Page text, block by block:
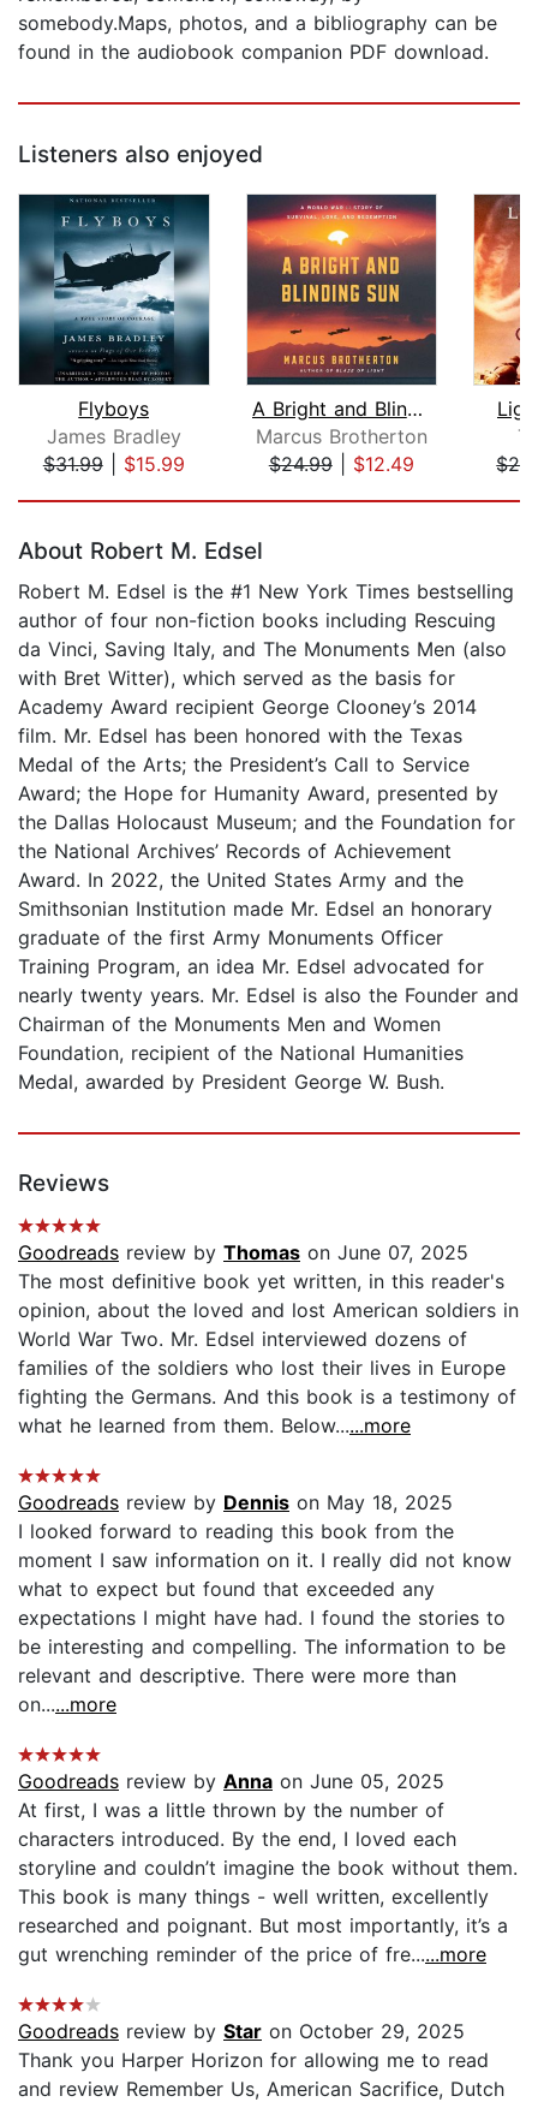
somebody.Maps, photos, and a bibliography can be
found in the audiobook companion PDF download.
Listeners also enjoyed
Flyboys
James Bradley
$31.99| $15.99
A Bright and Blinding Sun
Marcus Brotherton
$24.99| $12.49
About Robert M. Edsel
Robert M. Edsel is the #1 New York Times bestselling
author of four non-fiction books including Rescuing
da Vinci, Saving Italy, and The Monuments Men (also
with Bret Witter), which served as the basis for
Academy Award recipient George Clooney’s 2014
film. Mr. Edsel has been honored with the Texas
Medal of the Arts; the President’s Call to Service
Award; the Hope for Humanity Award, presented by
the Dallas Holocaust Museum; and the Foundation for
the National Archives’ Records of Achievement
Award. In 2022, the United States Army and the
Smithsonian Institution made Mr. Edsel an honorary
graduate of the first Army Monuments Officer
Training Program, an idea Mr. Edsel advocated for
nearly twenty years. Mr. Edsel is also the Founder and
Chairman of the Monuments Men and Women
Foundation, recipient of the National Humanities
Medal, awarded by President George W. Bush.
Reviews
Goodreads review by Thomas on June 07, 2025
The most definitive book yet written, in this reader's
opinion, about the loved and lost American soldiers in
World War Two. Mr. Edsel interviewed dozens of
families of the soldiers who lost their lives in Europe
fighting the Germans. And this book is a testimony of
what he learned from them. Below......more
Goodreads review by Dennis on May 18, 2025
I looked forward to reading this book from the
moment I saw information on it. I really did not know
what to expect but found that exceeded any
expectations I might have had. I found the stories to
be interesting and compelling. The information to be
relevant and descriptive. There were more than
on......more
Goodreads review by Anna on June 05, 2025
At first, I was a little thrown by the number of
characters introduced. By the end, I loved each
storyline and couldn’t imagine the book without them.
This book is many things - well written, excellently
researched and poignant. But most importantly, it’s a
gut wrenching reminder of the price of fre......more
Goodreads review by Star on October 29, 2025
Thank you Harper Horizon for allowing me to read
and review Remember Us, American Sacrifice, Dutch